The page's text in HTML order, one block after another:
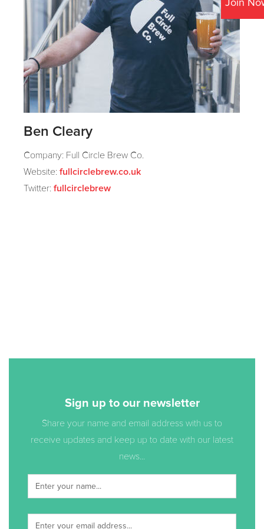
Ben Cleary
Company: Full Circle Brew Co.
Website: fullcirclebrew.co.uk
Twitter: fullcirclebrew
Sign up to our newsletter
Share your name and email address with us to
receive updates and keep up to date with our latest
news...